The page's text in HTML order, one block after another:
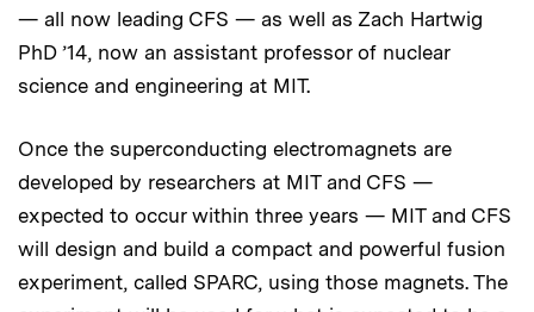
— all now leading CFS — as well as Zach Hartwig
PhD ’14, now an assistant professor of nuclear
science and engineering at MIT.
Once the superconducting electromagnets are
developed by researchers at MIT and CFS —
expected to occur within three years — MIT and CFS
will design and build a compact and powerful fusion
experiment, called SPARC, using those magnets. The